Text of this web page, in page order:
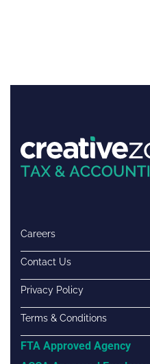
Careers
Contact Us
Privacy Policy
Terms & Conditions
FTA Approved Agency